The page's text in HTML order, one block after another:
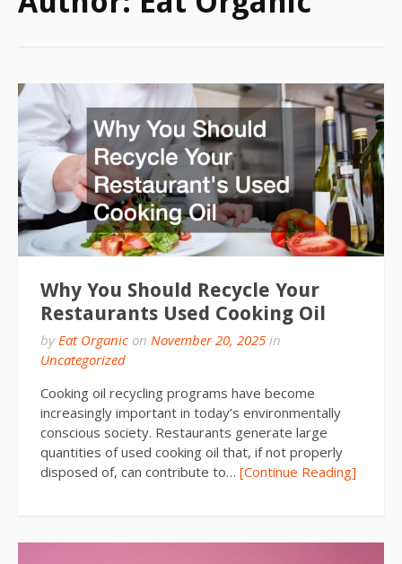
Why You Should Recycle Your
Restaurants Used Cooking Oil
byEat Organic on November 20, 2025 in
Uncategorized
Cooking oil recycling programs have become
increasingly important in today’s environmentally
conscious society. Restaurants generate large
quantities of used cooking oil that, if not properly
disposed of, can contribute to… [Continue Reading]